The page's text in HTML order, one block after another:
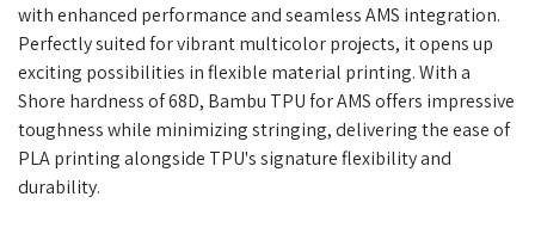
with enhanced performance and seamless AMS integration.
Perfectly suited for vibrant multicolor projects, it opens up
exciting possibilities in flexible material printing. With a
Shore hardness of 68D, Bambu TPU for AMS offers impressive
toughness while minimizing stringing, delivering the ease of
PLA printing alongside TPU's signature flexibility and
durability.